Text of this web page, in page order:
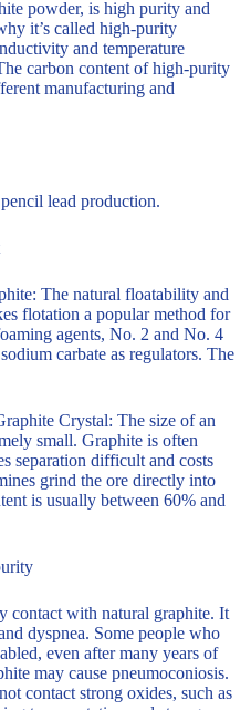
powder, is high purity and
it’s called high-purity
and temperature
carbon content of high-purity
manufacturing and
lead production.
The natural floatability and
flotation a popular method for
agents, No. 2 and No. 4
carbate as regulators. The
Crystal: The size of an
small. Graphite is often
separation difficult and costs
grind the ore directly into
is usually between 60% and
contact with natural graphite. It
dyspnea. Some people who
even after many years of
may cause pneumoconiosis.
contact strong oxides, such as